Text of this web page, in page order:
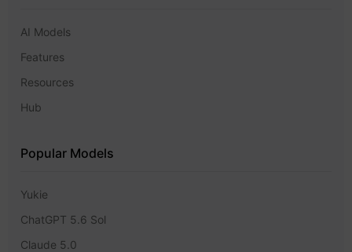
AI Models
Features
Resources
Hub
Popular Models
Yukie
ChatGPT 5.6 Sol
Claude 5.0